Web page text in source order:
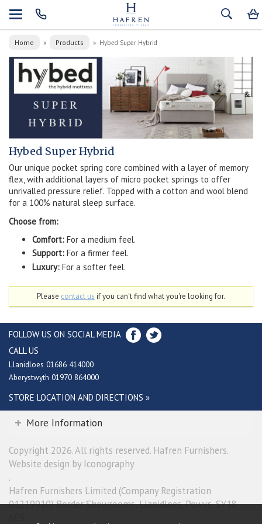
Home » Products » Hybed Super Hybrid
Hybed Super Hybrid
Our unique pocket spring core combined with a layer of memory
flex, with additional layers of micro pocket springs to offer
unrivalled pressure relief. Topped with a cotton and wool blend
for a 100% natural sleep surface.
Choose from:
Comfort: For a medium feel.
Support: For a firmer feel.
Luxury: For a softer feel.
Please contact us if you can't find what you're looking for.
FOLLOW US ON SOCIAL MEDIA
CALL US
Llanidloes 01686 414000
Aberystwyth 01970 864000
STORE LOCATION AND DIRECTIONS »
More Information
Copyright 2026. All rights reserved. Hafren Furnishers.
Website design by Iconography
.
Hafren Furnishers Limited (Company Registration
01219910) Border Showrooms, Llanidloes, Powys, SY18